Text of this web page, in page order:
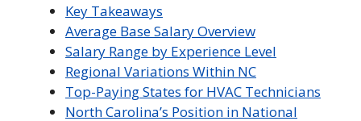
Key Takeaways
Average Base Salary Overview
Salary Range by Experience Level
Regional Variations Within NC
Top-Paying States for HVAC Technicians
North Carolina’s Position in National